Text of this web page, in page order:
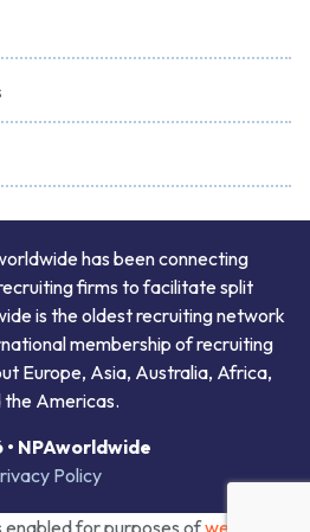
has been connecting
firms to facilitate split
is the oldest recruiting network
membership of recruiting
Europe, Asia, Australia, Africa,
the Americas.
NPAworldwide
Policy